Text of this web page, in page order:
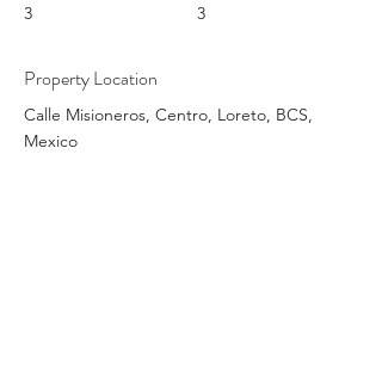
3
3
Property Location
Calle Misioneros, Centro, Loreto, BCS,
Mexico